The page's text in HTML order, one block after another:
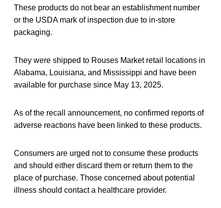
These products do not bear an establishment number
or the USDA mark of inspection due to in-store
packaging.
They were shipped to Rouses Market retail locations in
Alabama, Louisiana, and Mississippi and have been
available for purchase since May 13, 2025.
As of the recall announcement, no confirmed reports of
adverse reactions have been linked to these products.
Consumers are urged not to consume these products
and should either discard them or return them to the
place of purchase. Those concerned about potential
illness should contact a healthcare provider.